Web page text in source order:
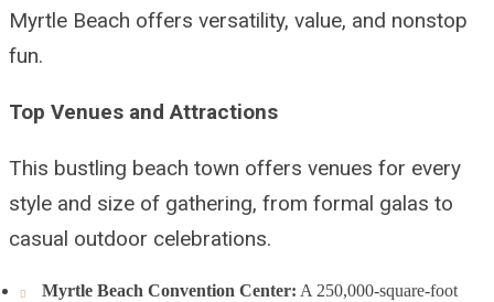
Myrtle Beach offers versatility, value, and nonstop
fun.
Top Venues and Attractions
This bustling beach town offers venues for every
style and size of gathering, from formal galas to
casual outdoor celebrations.
Myrtle Beach Convention Center: A 250,000-square-foot